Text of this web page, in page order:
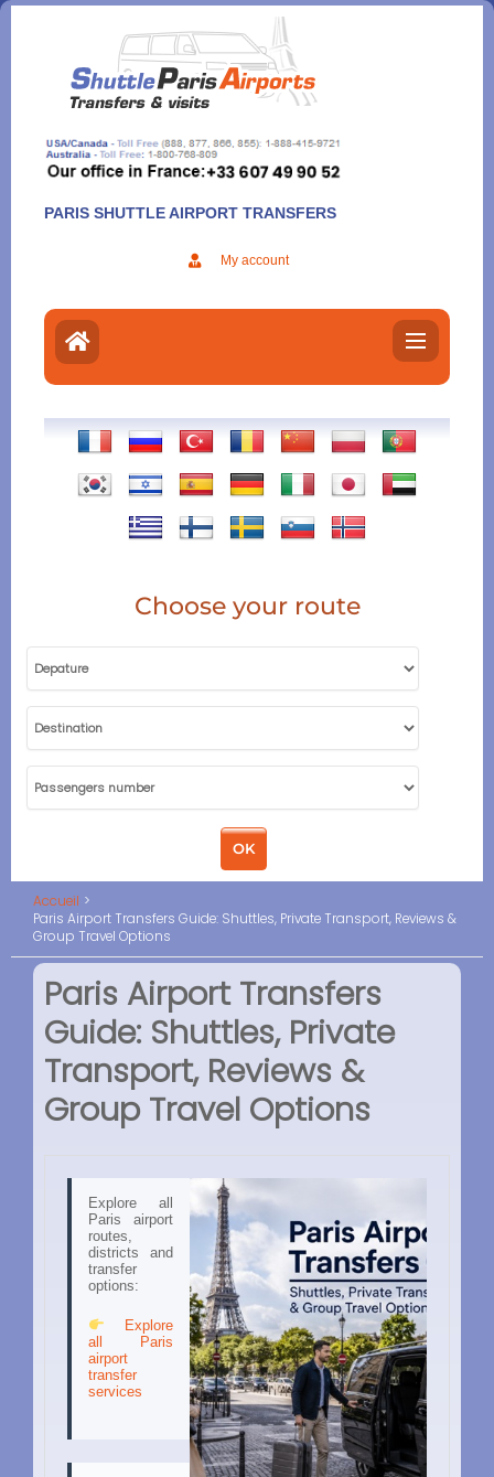
Aller
contenu
PARIS SHUTTLE AIRPORT TRANSFERS
My account
Choose your route
Accueil
Paris Airport Transfers Guide: Shuttles, Private Transport, Reviews &
Group Travel Options
Paris Airport Transfers
Guide: Shuttles, Private
Transport, Reviews &
Group Travel Options
Explore all
Paris airport
routes,
districts and
transfer
options:
Explore
all Paris
airport
transfer
services